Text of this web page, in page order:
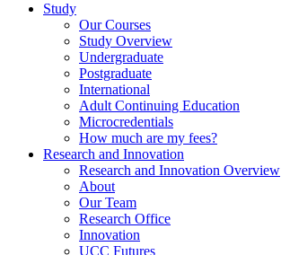
Study
Our Courses
Study Overview
Undergraduate
Postgraduate
International
Adult Continuing Education
Microcredentials
How much are my fees?
Research and Innovation
Research and Innovation Overview
About
Our Team
Research Office
Innovation
UCC Futures